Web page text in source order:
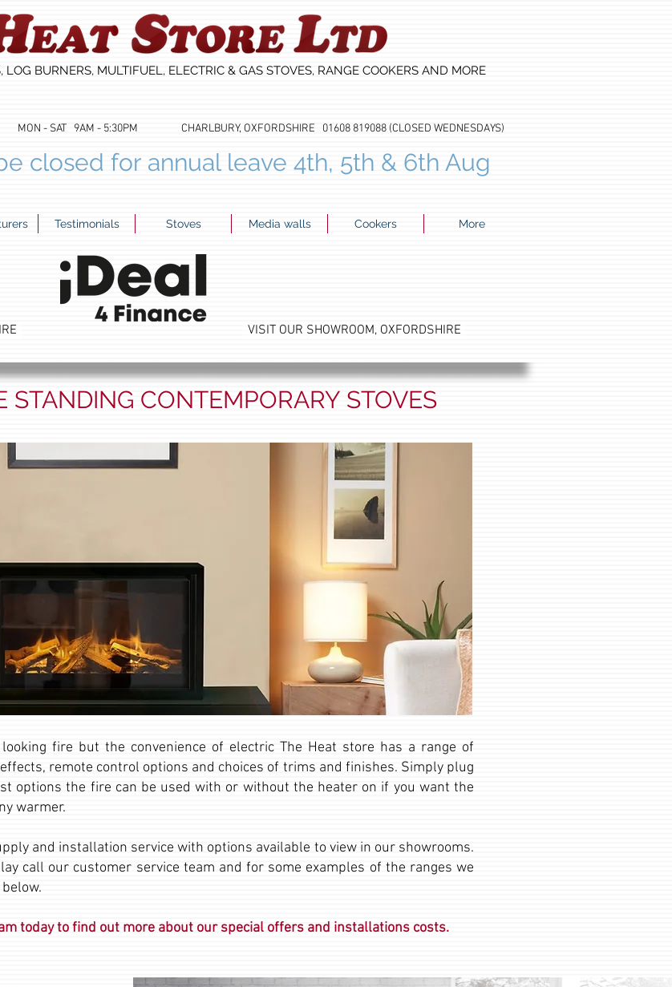
BURNERS, MULTIFUEL, ELECTRIC & GAS STOVES, RANGE COOKERS AND MORE
- SAT 9AM - 5:30PM CHARLBURY, OXFORDSHIRE 01608 819088 (CLOSED WEDNESDAYS)
closed for annual leave 4th, 5th & 6th Aug
Testimonials Stoves Media walls Cookers More
VISIT OUR SHOWROOM, OXFORDSHIRE
STANDING CONTEMPORARY STOVES
fire but the convenience of electric The Heat store has a range of
remote control options and choices of trims and finishes. Simply plug
options the fire can be used with or without the heater on if you want the
warmer.
and installation service with options available to view in our showrooms.
call our customer service team and for some examples of the ranges we
today to find out more about our special offers and installations costs.